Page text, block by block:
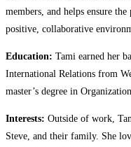
members, and helps ensure
positive, collaborative
Education: Tami earned her
International Relations from
master’s degree in
Interests: Outside of work,
Steve, and their family. She